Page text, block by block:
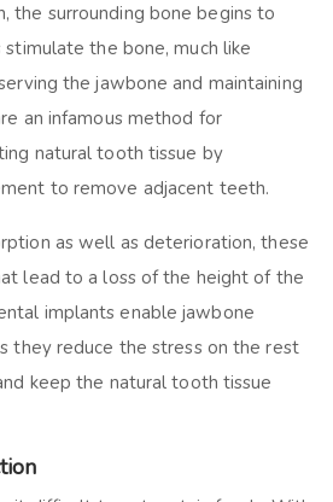
the surrounding bone begins to
the bone, much like
the jawbone and maintaining
an infamous method for
natural tooth tissue by
to remove adjacent teeth.
as well as deterioration, these
lead to a loss of the height of the
implants enable jawbone
they reduce the stress on the rest
keep the natural tooth tissue